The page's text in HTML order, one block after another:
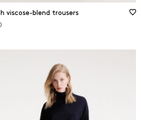
viscose-blend trousers